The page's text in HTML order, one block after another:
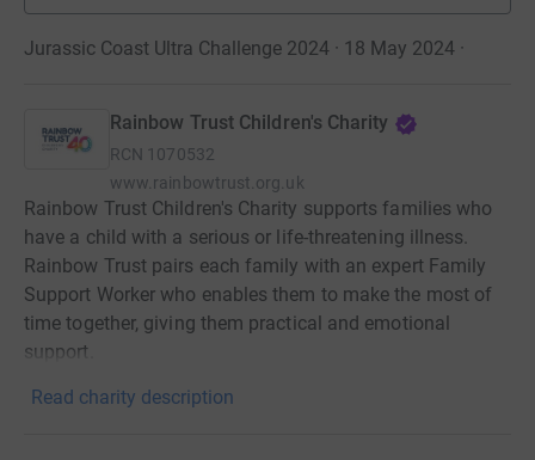
Jurassic Coast Ultra Challenge 2024 · 18 May 2024 ·
Rainbow Trust Children's Charity
RCN 1070532
www.rainbowtrust.org.uk
Rainbow Trust Children's Charity supports families who
have a child with a serious or life-threatening illness.
Rainbow Trust pairs each family with an expert Family
Support Worker who enables them to make the most of
time together, giving them practical and emotional
support.
Read charity description